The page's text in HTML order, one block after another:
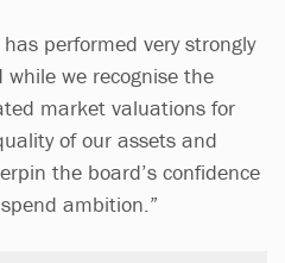
performed very strongly
we recognise the
market valuations for
of our assets and
the board’s confidence
ambition.”